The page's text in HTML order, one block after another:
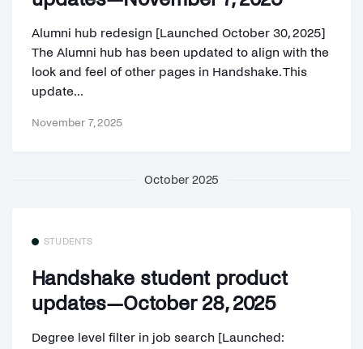
Alumni hub redesign [Launched October 30, 2025]
The Alumni hub has been updated to align with the
look and feel of other pages in Handshake. This
update...
November 7, 2025
October 2025
STUDENTS
Handshake student product
updates—October 28, 2025
Degree level filter in job search [Launched: